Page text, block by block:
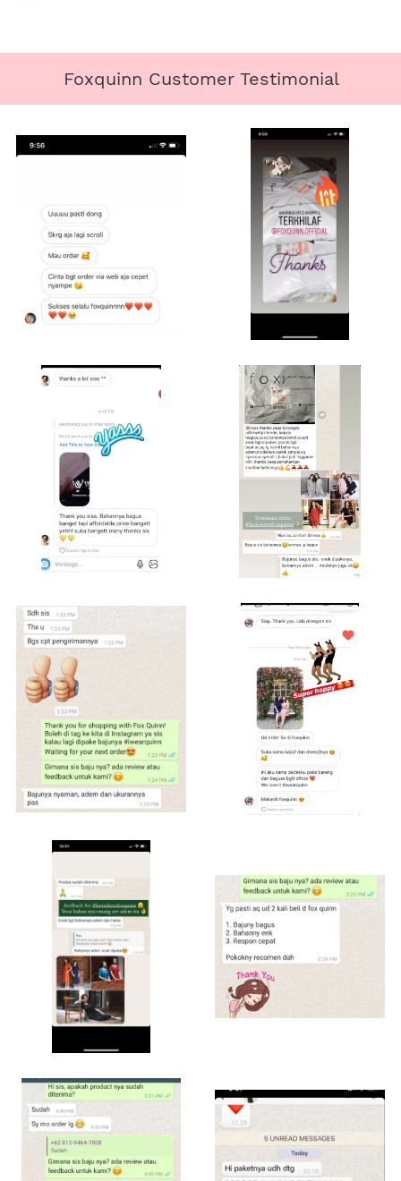
Foxquinn Customer Testimonial